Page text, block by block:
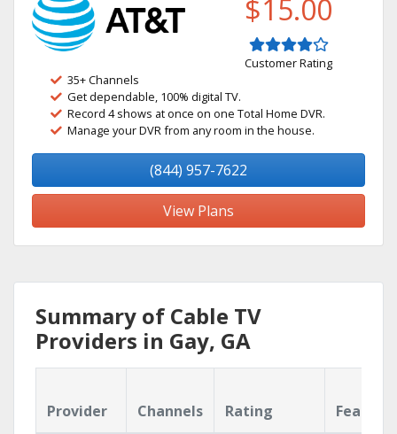
$15.00
Customer Rating
35+ Channels
Get dependable, 100% digital TV.
Record 4 shows at once on one Total Home DVR.
Manage your DVR from any room in the house.
(844) 957-7622
View Plans
Summary of Cable TV
Providers in Gay, GA
Provider Channels Rating